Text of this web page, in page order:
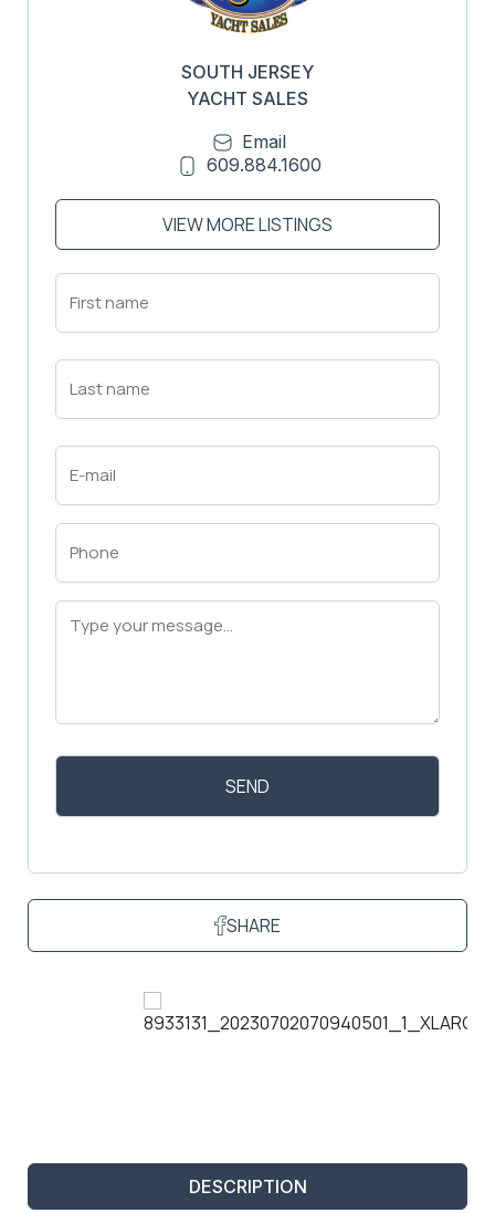
SOUTH JERSEY
YACHT SALES
Email
609.884.1600
VIEW MORE LISTINGS
First
Name
Last
Name
Email
(Required)
Phone
(Required)
Message
(Required)
SHARE
DESCRIPTION